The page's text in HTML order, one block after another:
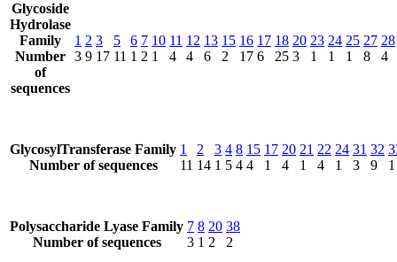
Glycoside
Hydrolase
Family
Number
of
sequences
1
3
2
9
3
17
5
11
6
1
7
2
10
1
11
4
12
4
13
6
15
2
16
17
17
6
18
25
20
3
23
1
24
1
25
1
27
8
28
4
GlycosylTransferase Family
Number of sequences
1
11
2
14
3
1
4
5
8
4
15
4
17
1
20
4
21
1
22
4
24
1
31
3
32
9
1
Polysaccharide Lyase Family
Number of sequences
7
3
8
1
20
2
38
2